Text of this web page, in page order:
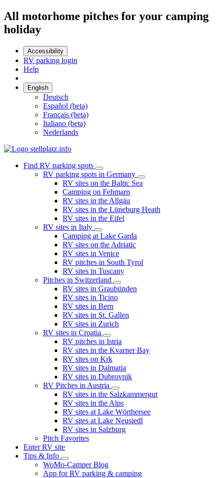
All motorhome pitches for your camping
holiday
Accessibility
RV parking login
Help
English
Deutsch
Español (beta)
Français (beta)
Italiano (beta)
Nederlands
Find RV parking spots
RV parking spots in Germany
RV sites on the Baltic Sea
Camping on Fehmarn
RV sites in the Allgäu
RV sites in the Lüneburg Heath
RV sites in the Eifel
RV sites in Italy
Camping at Lake Garda
RV sites on the Adriatic
RV sites in Venice
RV pitches in South Tyrol
RV sites in Tuscany
Pitches in Switzerland
RV sites in Graubünden
RV sites in Ticino
RV sites in Bern
RV sites in St. Gallen
RV sites in Zurich
RV sites in Croatia
RV pitches in Istria
RV sites in the Kvarner Bay
RV sites on Krk
RV sites in Dalmatia
RV sites in Dubrovnik
RV Pitches in Austria
RV sites in the Salzkammergut
RV sites in the Alps
RV sites at Lake Wörthersee
RV sites at Lake Neusiedl
RV sites in Salzburg
Pitch Favorites
Enter RV site
Tips & Info
WoMo-Camper Blog
App for RV parking & camping